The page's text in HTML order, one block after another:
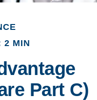
2 MIN
Part C)